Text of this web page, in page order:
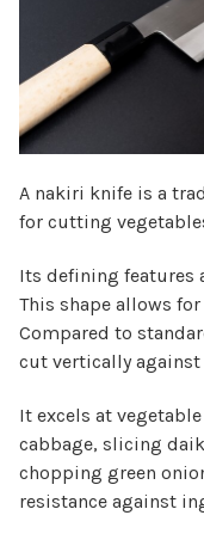
A nakiri knife is a
for cutting
Its defining features
This shape allows
Compared to
cut vertically
It excels at
cabbage, slicing
chopping green
resistance against